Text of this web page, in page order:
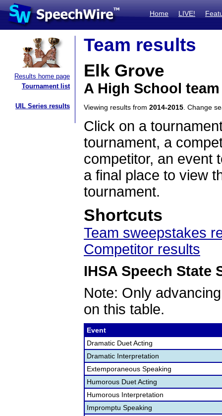
Home LIVE!
Results home page
Tournament list
UIL Series results
Team results
Elk Grove
A High School
Viewing results from 2014-2015 . Change
Click on a
tournament, a
competitor, an event
a final place to view
tournament.
Shortcuts
Team sweepstakes
Competitor results
IHSA Speech State
Note: Only
on this table.
Event
Dramatic Duet Acting
Dramatic Interpretation
Extemporaneous Speaking
Humorous Duet Acting
Humorous Interpretation
Impromptu Speaking